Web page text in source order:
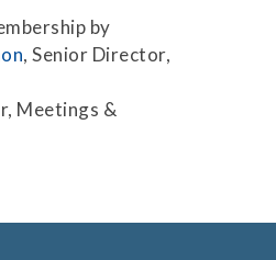
by
, Senior Director,
Meetings &